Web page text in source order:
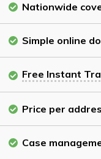
Nationwide
Simple online
Free Instant
Price per
Case